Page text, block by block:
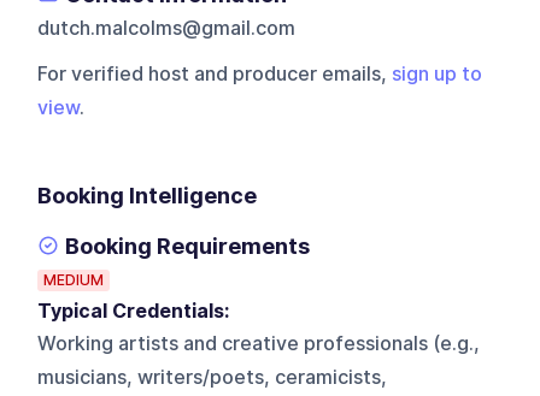
dutch.malcolms@gmail.com
For verified host and producer emails, sign up to
view.
Booking Intelligence
Booking Requirements
MEDIUM
Typical Credentials:
Working artists and creative professionals (e.g.,
musicians, writers/poets, ceramicists,